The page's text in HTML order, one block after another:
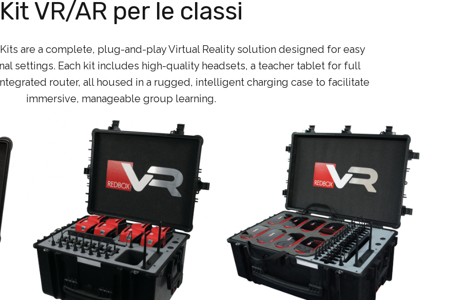
Kit VR/AR per le classi
are a complete, plug-and-play Virtual Reality solution designed for easy
settings. Each kit includes high-quality headsets, a teacher tablet for full
router, all housed in a rugged, intelligent charging case to facilitate
immersive, manageable group learning.